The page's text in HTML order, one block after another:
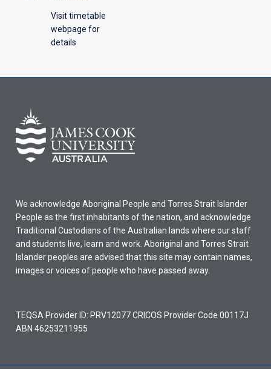
Visit timetable
webpage for
details
We acknowledge Aboriginal People and Torres Strait Islander
People as the first inhabitants of the nation, and acknowledge
Traditional Custodians of the Australian lands where our staff
and students live, learn and work. Aboriginal and Torres Strait
Islander peoples are advised that this site may contain names,
images or voices of people who have passed away.
TEQSA Provider ID: PRV12077 CRICOS Provider Code 00117J
ABN 46253211955